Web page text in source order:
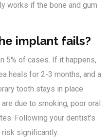
works if the bone and gum
implant fails?
5% of cases. If it happens,
heals for 2-3 months, and a
tooth stays in place
due to smoking, poor oral
Following your dentist’s
significantly.